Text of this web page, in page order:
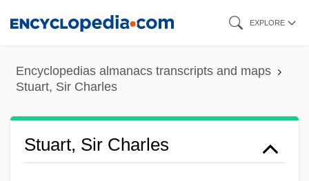
content
EXPLORE
Encyclopedias almanacs transcripts and maps
Stuart, Sir Charles
Stuart, Sir Charles